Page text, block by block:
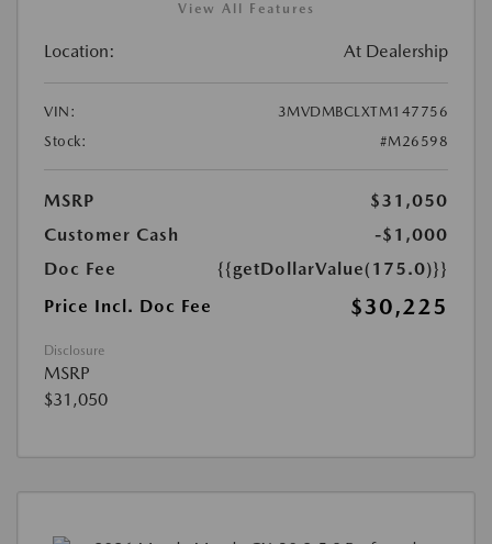
View All Features
Location: At Dealership
VIN:
3MVDMBCLXTM147756
Stock:
#M26598
MSRP
$31,050
Customer Cash
-$1,000
Doc Fee
{{getDollarValue(175.0)}}
Price Incl. Doc Fee
$30,225
Disclosure
MSRP
$31,050